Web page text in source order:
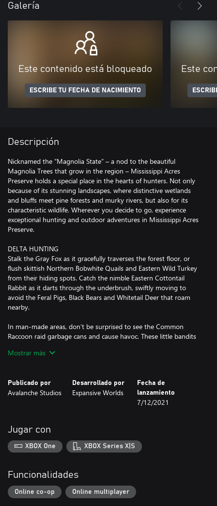
Galería
Este contenido está bloqueado
ESCRIBE TU FECHA DE NACIMIENTO
Este
Descripción
Nicknamed the “Magnolia State” – a nod to the beautiful
Magnolia Trees that grow in the region – Mississippi Acres
Preserve holds a special place in the hearts of hunters. Not only
because of its stunning landscapes, where distinctive wetlands
and bluffs meet pine forests and murky rivers, but also for its
characteristic wildlife. Wherever you decide to go, experience
exceptional hunting and outdoor adventures in Mississippi Acres
Preserve.
DELTA HUNTING
Stalk the Gray Fox as it gracefully traverses the forest floor, or
flush skittish Northern Bobwhite Quails and Eastern Wild Turkey
from their hiding spots. Catch the nimble Eastern Cottontail
Rabbit as it darts through the underbrush, swiftly moving to
avoid the Feral Pigs, Black Bears and Whitetail Deer that roam
nearby.
In man-made areas, don’t be surprised to see the Common
Raccoon raid garbage cans and cause havoc. These little bandits
rivers or freshwater – the patient American Alligator lurks in the
KULLMAN .22H
This classic bolt-action rifle is the perfect tool for small game
predators away from your property and livestock. Thanks to its
lightweight yet robust frame, the Kullman .22H makes for an
ideal rifle to carry with you during long hunts.
BUMP IN THE NIGHT
flooding in a decade, swamping entire communities and forcing
its residents to flee their homes. Members of two local rival
Mostrar más
Publicado por
Avalanche Studios
Desarrollado por
Expansive Worlds
Fecha de
lanzamiento
7/12/2021
Jugar con
XBOX One XBOX Series X|S
Funcionalidades
Online co-op Online multiplayer